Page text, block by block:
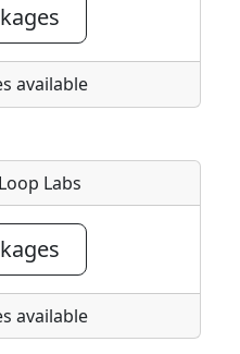
available
Labs
available